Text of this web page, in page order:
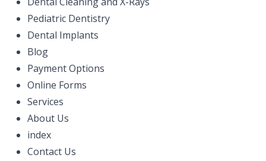
Pediatric Dentistry
Dental Implants
Blog
Payment Options
Online Forms
Services
About Us
index
Contact Us